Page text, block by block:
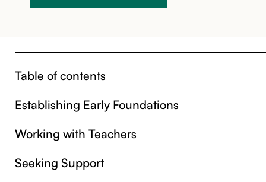
Table of contents
Establishing Early Foundations
Working with Teachers
Seeking Support